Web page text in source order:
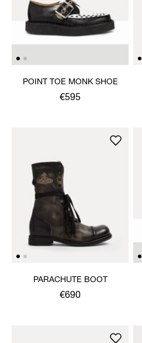
POINT TOE MONK SHOE
€595
PARACHUTE BOOT
€690